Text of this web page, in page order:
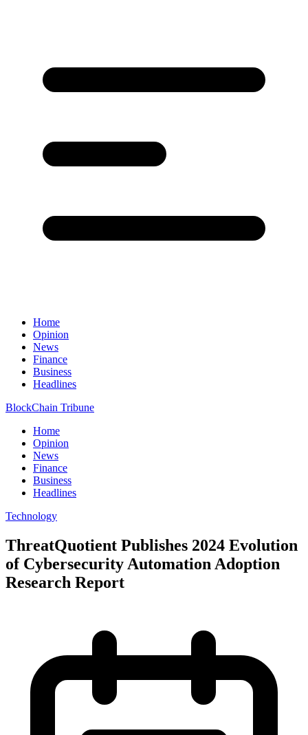
Home
Opinion
News
Finance
Business
Headlines
BlockChain Tribune
Home
Opinion
News
Finance
Business
Headlines
Technology
ThreatQuotient Publishes 2024 Evolution
of Cybersecurity Automation Adoption
Research Report